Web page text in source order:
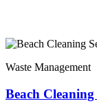
Waste Management
Beach Cleaning